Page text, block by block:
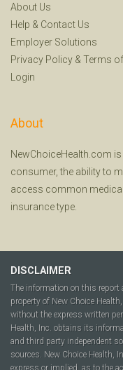
About Us
Help & Contact Us
Employer Solutions
Privacy Policy & Terms
Login
About
NewChoiceHealth.com
consumer, the ability to
access common
insurance type.
DISCLAIMER
The information on this report
property of New Choice
without the express written
Health, Inc. obtains its
and third party independent
sources. New Choice Health,
express or implied, as to the